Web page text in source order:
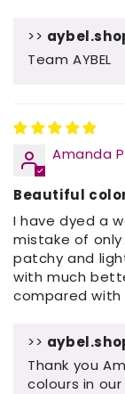
>>
Team AYBEL
Amanda
Beautiful
I have dyed a
mistake of
patchy and
with much
compared with
>>
Thank you
colours in our